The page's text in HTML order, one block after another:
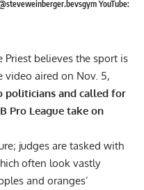
YouTube:
believes the sport is
video aired on Nov. 5,
politicians and called for
Pro League take on
judges are tasked with
often look vastly
and oranges’